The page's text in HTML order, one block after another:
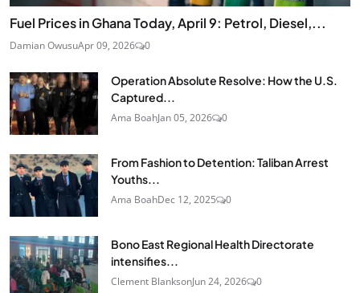
Fuel Prices in Ghana Today, April 9: Petrol, Diesel,...
Damian OwusuApr 09, 2026 0
Operation Absolute Resolve: How the U.S.
Captured...
Ama BoahJan 05, 2026 0
From Fashion to Detention: Taliban Arrest
Youths...
Ama BoahDec 12, 2025 0
Bono East Regional Health Directorate
intensifies...
Clement BlanksonJun 24, 2026 0